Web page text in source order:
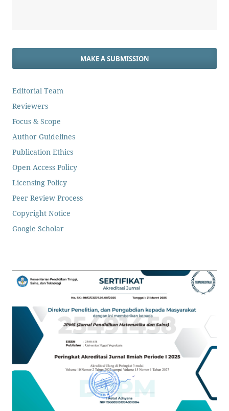
MAKE A SUBMISSION
Editorial Team
Reviewers
Focus & Scope
Author Guidelines
Publication Ethics
Open Access Policy
Licensing Policy
Peer Review Process
Copyright Notice
Google Scholar